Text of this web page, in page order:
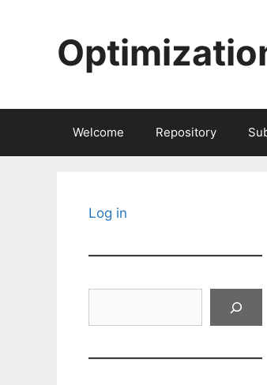
Welcome Repository
Log in